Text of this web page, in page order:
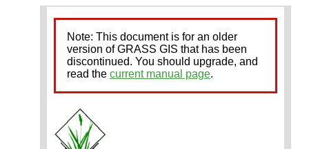
Note: This document is for an older
version of GRASS GIS that has been
discontinued. You should upgrade, and
read the current manual page.